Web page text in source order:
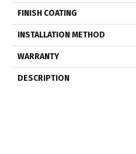
FINISH COATING
INSTALLATION METHOD
WARRANTY
DESCRIPTION